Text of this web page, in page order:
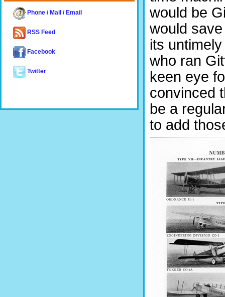
would be
would
its
who ran
keen eye
convinced
be a
to add
Phone / Mail / Email
RSS Feed
Facebook
Twitter